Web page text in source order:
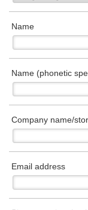
Name
Name (phonetic
Company name/
Email address